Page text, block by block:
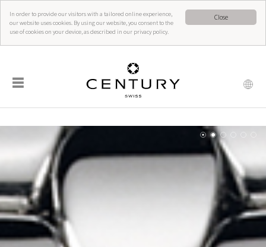
Close
In order to provide our visitors with a tailored online experience,
our website uses cookies. By using our website, you consent to the
use of cookies on your device, as described in our privacy policy.
☰